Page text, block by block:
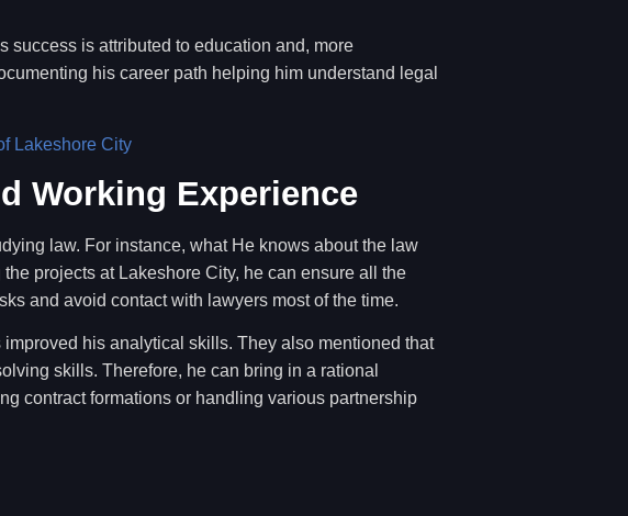
success is attributed to education and, more
his career path helping him understand legal
Lakeshore City
Working Experience
law. For instance, what He knows about the law
projects at Lakeshore City, he can ensure all the
and avoid contact with lawyers most of the time.
his analytical skills. They also mentioned that
skills. Therefore, he can bring in a rational
contract formations or handling various partnership